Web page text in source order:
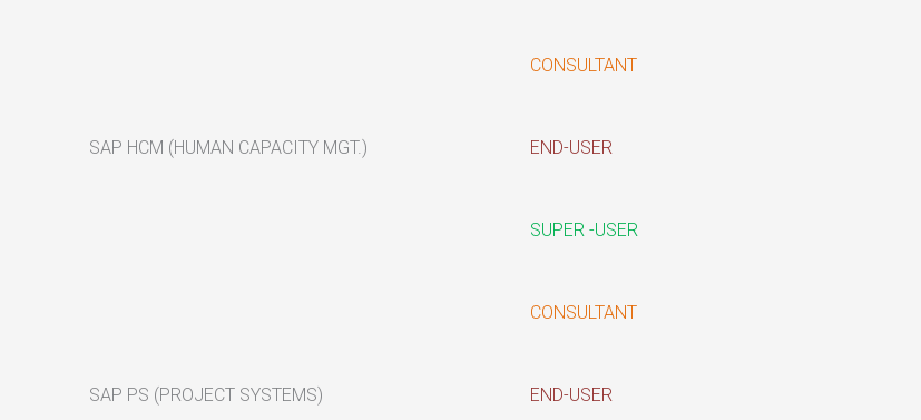
CONSULTANT
SAP HCM (HUMAN CAPACITY MGT.) END-USER
SUPER -USER
CONSULTANT
SAP PS (PROJECT SYSTEMS) END-USER